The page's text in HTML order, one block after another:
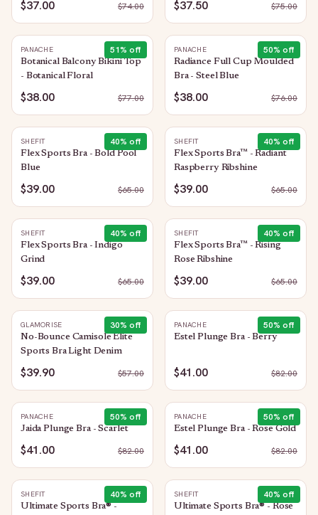
$37.00 $74.00 $37.50 $75.00
51% off
PANACHE
Botanical Balcony Bikini Top
- Botanical Floral
$38.00 $77.00
50% off
PANACHE
Radiance Full Cup Moulded
Bra - Steel Blue
$38.00 $76.00
40% off
SHEFIT
Flex Sports Bra - Bold Pool
Blue
$39.00 $65.00
40% off
SHEFIT
Flex Sports Bra™ - Radiant
Raspberry Ribshine
$39.00 $65.00
40% off
SHEFIT
Flex Sports Bra - Indigo
Grind
$39.00 $65.00
40% off
SHEFIT
Flex Sports Bra™ - Rising
Rose Ribshine
$39.00 $65.00
30% off
GLAMORISE
No-Bounce Camisole Elite
Sports Bra Light Denim
$39.90 $57.00
50% off
PANACHE
Estel Plunge Bra - Berry
$41.00 $82.00
50% off
PANACHE
Jaida Plunge Bra - Scarlet
$41.00 $82.00
50% off
PANACHE
Estel Plunge Bra - Rose Gold
$41.00 $82.00
40% off
SHEFIT
Ultimate Sports Bra® -
40% off
SHEFIT
Ultimate Sports Bra® - Rose